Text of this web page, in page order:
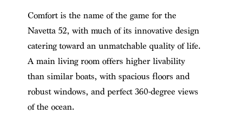
Comfort is the name of the game for the
Navetta 52, with much of its innovative design
catering toward an unmatchable quality of life.
A main living room offers higher livability
than similar boats, with spacious floors and
robust windows, and perfect 360-degree views
of the ocean.